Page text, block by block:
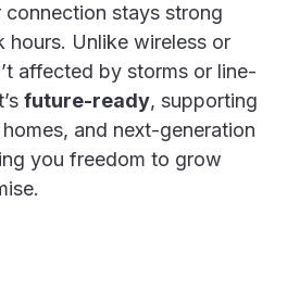
connection stays strong
hours. Unlike wireless or
affected by storms or line-
future-ready, supporting
and next-generation
you freedom to grow